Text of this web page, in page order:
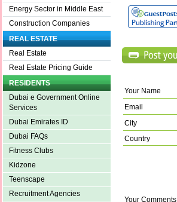
Energy Sector in Middle East
Construction Companies
REAL ESTATE
Real Estate
Real Estate Pricing Guide
RESIDENTS
Dubai e Government Online
Services
Dubai Emirates ID
Dubai FAQs
Fitness Clubs
Kidzone
Teenscape
Recruitment Agencies
Your Name
Email
City
Country
Your Comments